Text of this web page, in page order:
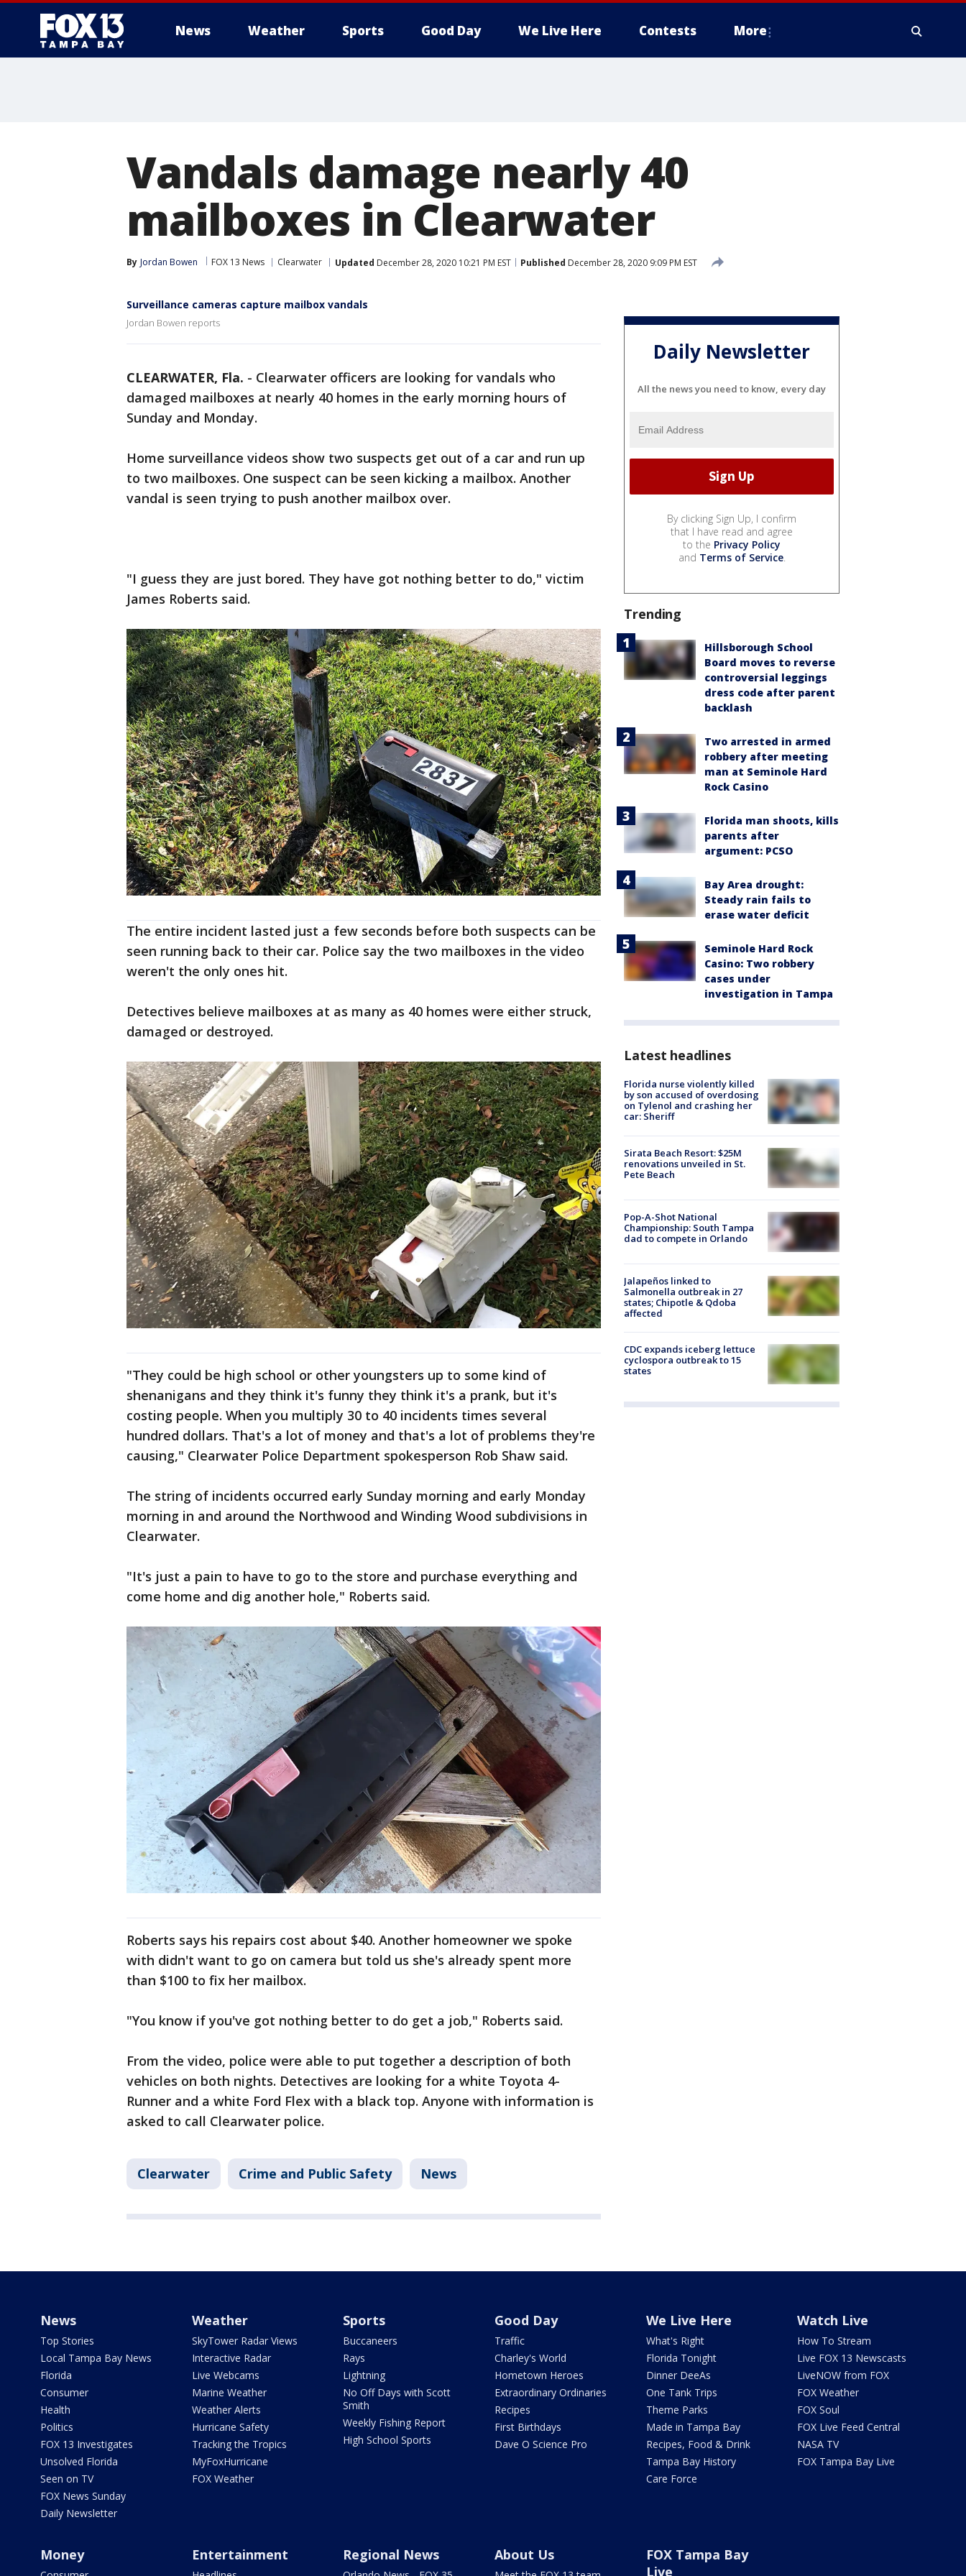
News Weather Sports Good Day We Live Here Contests More
Vandals damage nearly 40
mailboxes in Clearwater
By Jordan Bowen FOX 13 News Clearwater Updated December 28, 2020 10:21 PM EST Published December 28, 2020 9:09 PM EST
Surveillance cameras capture mailbox vandals
Jordan Bowen reports
CLEARWATER, Fla. - Clearwater officers are looking for vandals who
damaged mailboxes at nearly 40 homes in the early morning hours of
Sunday and Monday.
Home surveillance videos show two suspects get out of a car and run up
to two mailboxes. One suspect can be seen kicking a mailbox. Another
vandal is seen trying to push another mailbox over.
"I guess they are just bored. They have got nothing better to do," victim
James Roberts said.
The entire incident lasted just a few seconds before both suspects can be
seen running back to their car. Police say the two mailboxes in the video
weren't the only ones hit.
Detectives believe mailboxes at as many as 40 homes were either struck,
damaged or destroyed.
"They could be high school or other youngsters up to some kind of
shenanigans and they think it's funny they think it's a prank, but it's
costing people. When you multiply 30 to 40 incidents times several
hundred dollars. That's a lot of money and that's a lot of problems they're
causing," Clearwater Police Department spokesperson Rob Shaw said.
The string of incidents occurred early Sunday morning and early Monday
morning in and around the Northwood and Winding Wood subdivisions in
Clearwater.
"It's just a pain to have to go to the store and purchase everything and
come home and dig another hole," Roberts said.
Roberts says his repairs cost about $40. Another homeowner we spoke
with didn't want to go on camera but told us she's already spent more
than $100 to fix her mailbox.
"You know if you've got nothing better to do get a job," Roberts said.
From the video, police were able to put together a description of both
vehicles on both nights. Detectives are looking for a white Toyota 4-
Runner and a white Ford Flex with a black top. Anyone with information is
asked to call Clearwater police.
Clearwater Crime and Public Safety News
Daily Newsletter
All the news you need to know, every day
By clicking Sign Up, I confirm
that I have read and agree
to the Privacy Policy
and Terms of Service.
Trending
Hillsborough School
Board moves to reverse
controversial leggings
dress code after parent
backlash
Two arrested in armed
robbery after meeting
man at Seminole Hard
Rock Casino
Florida man shoots, kills
parents after
argument: PCSO
Bay Area drought:
Steady rain fails to
erase water deficit
Seminole Hard Rock
Casino: Two robbery
cases under
investigation in Tampa
Latest headlines
Florida nurse violently killed
by son accused of overdosing
on Tylenol and crashing her
car: Sheriff
Sirata Beach Resort: $25M
renovations unveiled in St.
Pete Beach
Pop-A-Shot National
Championship: South Tampa
dad to compete in Orlando
Jalapeños linked to
Salmonella outbreak in 27
states; Chipotle & Qdoba
affected
CDC expands iceberg lettuce
cyclospora outbreak to 15
states
News
Top Stories
Local Tampa Bay News
Florida
Consumer
Health
Politics
FOX 13 Investigates
Unsolved Florida
Seen on TV
FOX News Sunday
Daily Newsletter
Weather
SkyTower Radar Views
Interactive Radar
Live Webcams
Marine Weather
Weather Alerts
Hurricane Safety
Tracking the Tropics
MyFoxHurricane
FOX Weather
Sports
Buccaneers
Rays
Lightning
No Off Days with Scott
Smith
Weekly Fishing Report
High School Sports
Good Day
Traffic
Charley's World
Hometown Heroes
Extraordinary Ordinaries
Recipes
First Birthdays
Dave O Science Pro
We Live Here
What's Right
Florida Tonight
Dinner DeeAs
One Tank Trips
Theme Parks
Made in Tampa Bay
Recipes, Food & Drink
Tampa Bay History
Care Force
Watch Live
How To Stream
Live FOX 13 Newscasts
LiveNOW from FOX
FOX Weather
FOX Soul
FOX Live Feed Central
NASA TV
FOX Tampa Bay Live
Money Entertainment Regional News About Us
FOX Tampa Bay
Live